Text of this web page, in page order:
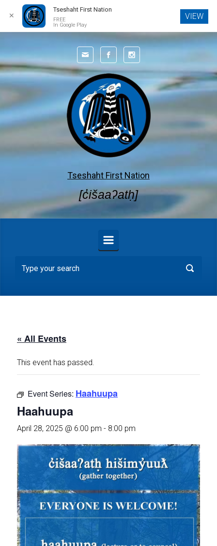
Skip to main content
Tseshaht First Nation
[c̓išaaʔatḥ]
« All Events
This event has passed.
Event Series: Haahuupa
Haahuupa
April 28, 2025 @ 6:00 pm - 8:00 pm
✕
Tseshaht First Nation
FREE
In Google Play
VIEW